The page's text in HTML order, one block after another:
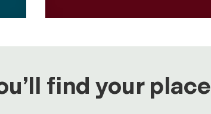
find your place